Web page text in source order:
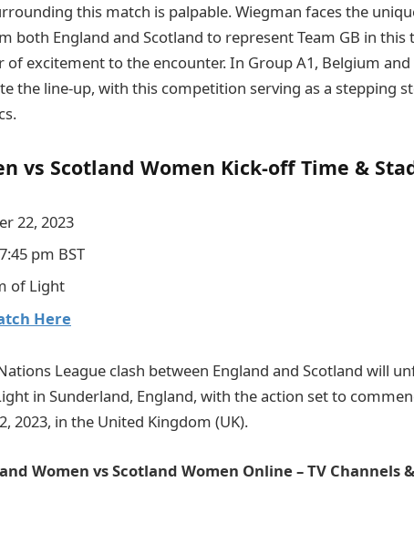
this match is palpable. Wiegman faces the
both England and Scotland to represent Team GB in
of excitement to the encounter. In Group A1, Belgium
the line-up, with this competition serving as a stepping
vs Scotland Women Kick-off Time &
22, 2023
7:45 pm BST
of Light
Here
League clash between England and Scotland will
in Sunderland, England, with the action set to
2023, in the United Kingdom (UK).
Women vs Scotland Women Online – TV Channels